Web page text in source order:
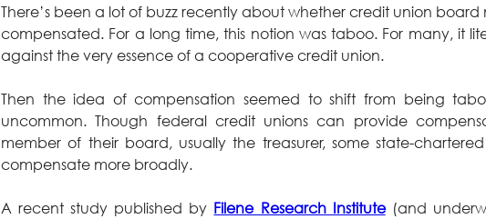
There’s been a lot of buzz recently about whether credit union board
compensated. For a long time, this notion was taboo. For many, it
against the very essence of a cooperative credit union.
Then the idea of compensation seemed to shift from being
uncommon. Though federal credit unions can provide
member of their board, usually the treasurer, some state-
compensate more broadly.
A recent study published by Filene Research Institute (and